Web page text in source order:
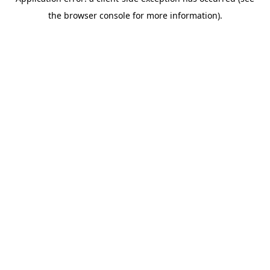
the browser console for more information).